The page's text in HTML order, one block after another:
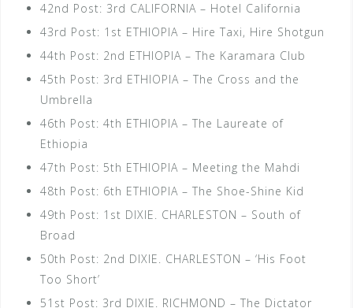
42nd Post: 3rd CALIFORNIA – Hotel California
43rd Post: 1st ETHIOPIA – Hire Taxi, Hire Shotgun
44th Post: 2nd ETHIOPIA – The Karamara Club
45th Post: 3rd ETHIOPIA – The Cross and the
Umbrella
46th Post: 4th ETHIOPIA – The Laureate of
Ethiopia
47th Post: 5th ETHIOPIA – Meeting the Mahdi
48th Post: 6th ETHIOPIA – The Shoe-Shine Kid
49th Post: 1st DIXIE. CHARLESTON – South of
Broad
50th Post: 2nd DIXIE. CHARLESTON – ‘His Foot
Too Short’
51st Post: 3rd DIXIE. RICHMOND – The Dictator